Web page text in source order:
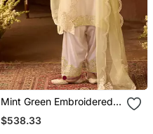
Mint Green Embroidered
Silk Chanderi Kurta Set
$538.33